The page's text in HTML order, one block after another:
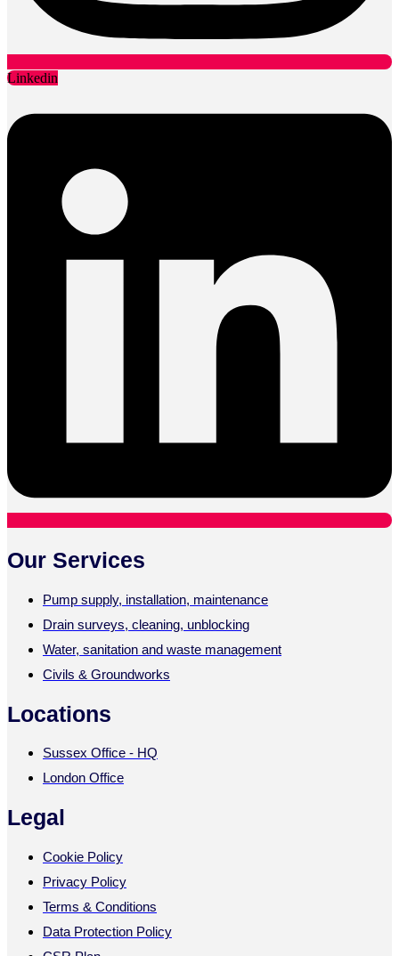
Linkedin
Our Services
Pump supply, installation, maintenance
Drain surveys, cleaning, unblocking
Water, sanitation and waste management
Civils & Groundworks
Locations
Sussex Office - HQ
London Office
Legal
Cookie Policy
Privacy Policy
Terms & Conditions
Data Protection Policy